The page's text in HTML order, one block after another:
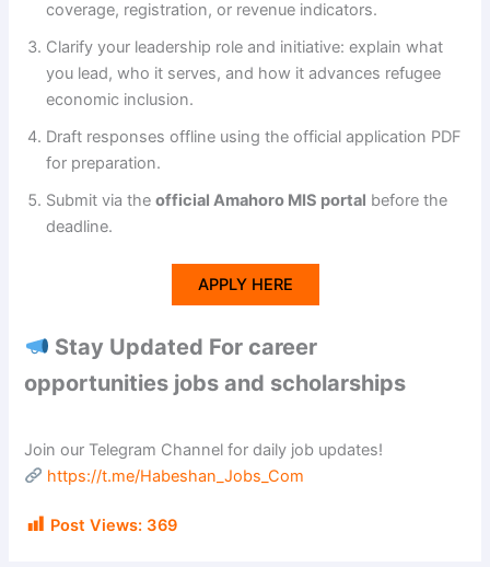
coverage, registration, or revenue indicators.
Clarify your leadership role and initiative: explain what
you lead, who it serves, and how it advances refugee
economic inclusion.
Draft responses offline using the official application PDF
for preparation.
Submit via theofficial Amahoro MIS portal before the
deadline.
APPLY HERE
Stay Updated For career
opportunities jobs and scholarships
Join our Telegram Channel for daily job updates!
https://t.me/Habeshan_Jobs_Com
Post Views: 369